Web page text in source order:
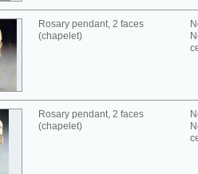
Rosary pendant, 2 faces
(chapelet)
Rosary pendant, 2 faces
(chapelet)